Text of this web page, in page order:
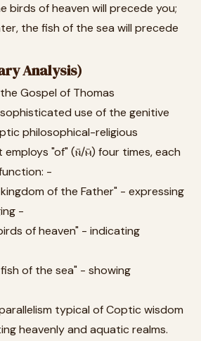
birds of heaven will precede you;
the fish of the sea will precede
Analysis)
Gospel of Thomas
use of the genitive
philosophical-religious
"of" (ⲛ̄/ⲙ̄) four times, each
-
kingdom of the Father" - expressing
-
of heaven" - indicating
fish of the sea" - showing
typical of Coptic wisdom
heavenly and aquatic realms.